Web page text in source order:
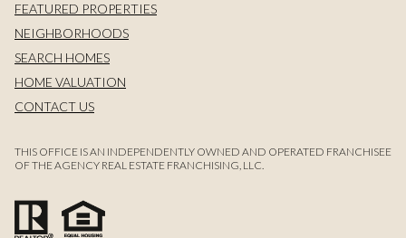
FEATURED PROPERTIES
NEIGHBORHOODS
SEARCH HOMES
HOME VALUATION
CONTACT US
THIS OFFICE IS AN INDEPENDENTLY OWNED AND OPERATED FRANCHISEE
OF THE AGENCY REAL ESTATE FRANCHISING, LLC.